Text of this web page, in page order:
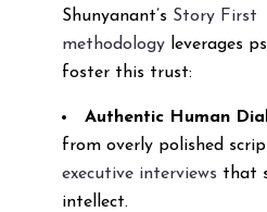
Shunyanant’s Story First
methodologyleverages
foster this trust:
Authentic Human
from overly polished
executive interviews that
intellect.